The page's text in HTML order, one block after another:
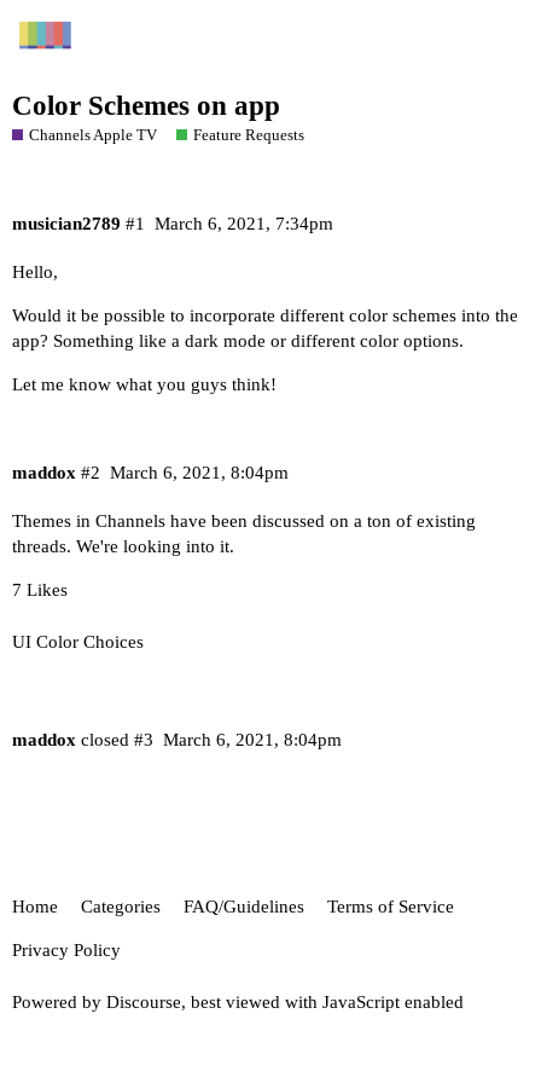
Color Schemes on app
Channels Apple TV Feature Requests
musician2789 March 6, 2021, 7:34pm
#1
Hello,
Would it be possible to incorporate different color schemes into the
app? Something like a dark mode or different color options.
Let me know what you guys think!
maddox March 6, 2021, 8:04pm
#2
Themes in Channels have been discussed on a ton of existing
threads. We're looking into it.
7 Likes
UI Color Choices
maddox closed March 6, 2021, 8:04pm
#3
Home Categories FAQ/Guidelines Terms of Service
Privacy Policy
Powered by Discourse, best viewed with JavaScript enabled